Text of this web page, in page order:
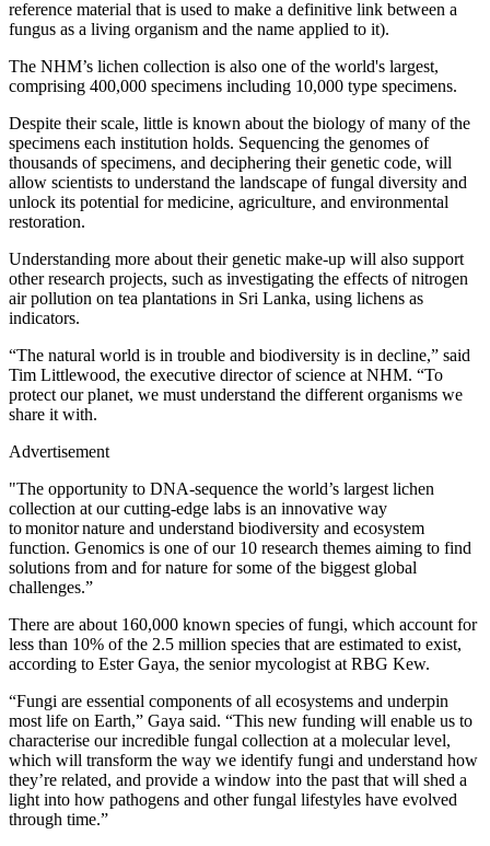
reference material that is used to make a definitive link between a
fungus as a living organism and the name applied to it).
The NHM’s lichen collection is also one of the world's largest,
comprising 400,000 specimens including 10,000 type specimens.
Despite their scale, little is known about the biology of many of the
specimens each institution holds. Sequencing the genomes of
thousands of specimens, and deciphering their genetic code, will
allow scientists to understand the landscape of fungal diversity and
unlock its potential for medicine, agriculture, and environmental
restoration.
Understanding more about their genetic make-up will also support
other research projects, such as investigating the effects of nitrogen
air pollution on tea plantations in Sri Lanka, using lichens as
indicators.
“The natural world is in trouble and biodiversity is in decline,” said
Tim Littlewood, the executive director of science at NHM. “To
protect our planet, we must understand the different organisms we
share it with.
Advertisement
"The opportunity to DNA-sequence the world’s largest lichen
collection at our cutting-edge labs is an innovative way
to monitor nature and understand biodiversity and ecosystem
function. Genomics is one of our 10 research themes aiming to find
solutions from and for nature for some of the biggest global
challenges.”
There are about 160,000 known species of fungi, which account for
less than 10% of the 2.5 million species that are estimated to exist,
according to Ester Gaya, the senior mycologist at RBG Kew.
“Fungi are essential components of all ecosystems and underpin
most life on Earth,” Gaya said. “This new funding will enable us to
characterise our incredible fungal collection at a molecular level,
which will transform the way we identify fungi and understand how
they’re related, and provide a window into the past that will shed a
light into how pathogens and other fungal lifestyles have evolved
through time.”